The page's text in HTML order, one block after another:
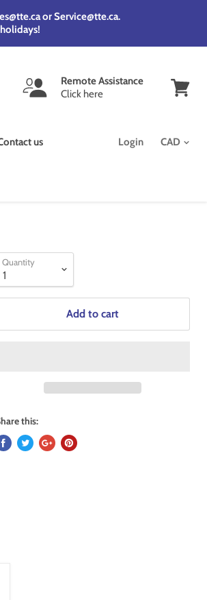
or Service@tte.ca.
Remote Assistance
Click here
us Login
Quantity
Add to cart
this: